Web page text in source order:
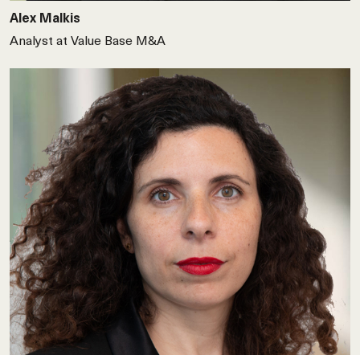
Alex Malkis
Analyst at Value Base M&A